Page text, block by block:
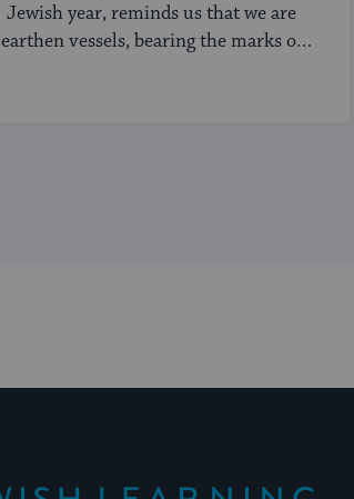
Jewish year, reminds us that we are
earthen vessels, bearing the marks of